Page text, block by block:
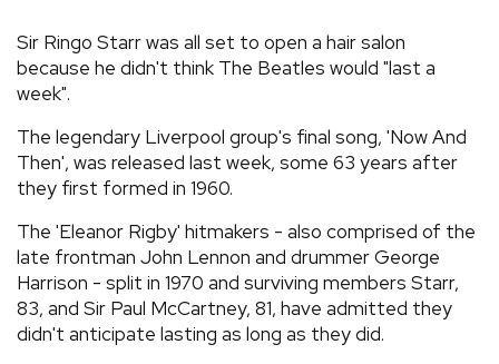
FEATURES
TOURS
GALLERIES
VIDEOS
› SHARE YOUR NEWS STORY WITH US
Sir Ringo Starr was all set to open a hair salon
because he didn't think The Beatles would "last a
week".
The legendary Liverpool group's final song, 'Now And
Then', was released last week, some 63 years after
they first formed in 1960.
The 'Eleanor Rigby' hitmakers - also comprised of the
late frontman John Lennon and drummer George
Harrison - split in 1970 and surviving members Starr,
83, and Sir Paul McCartney, 81, have admitted they
didn't anticipate lasting as long as they did.